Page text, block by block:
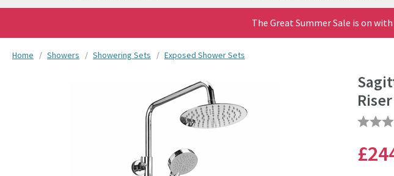
The Great Summer Sale is on
You are here:
Home Showers Showering Sets Exposed Shower Sets